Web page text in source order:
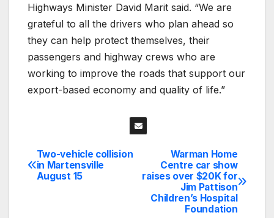
Highways Minister David Marit said. “We are
grateful to all the drivers who plan ahead so
they can help protect themselves, their
passengers and highway crews who are
working to improve the roads that support our
export-based economy and quality of life.”
Post
navigation
Warman Home
Centre car show
raises over $20K for
Jim Pattison
Children’s Hospital
Foundation
Two-vehicle collision
in Martensville
August 15